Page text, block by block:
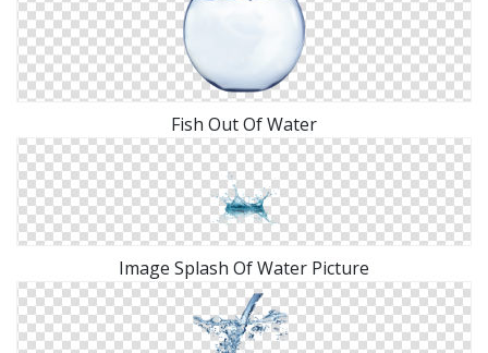
Fish Out Of Water
Image Splash Of Water Picture